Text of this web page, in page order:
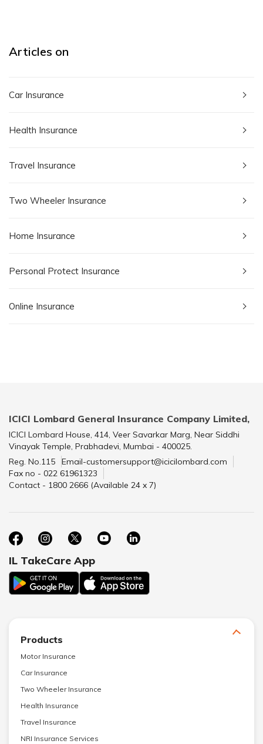
Articles on
Car Insurance
Health Insurance
Travel Insurance
Two Wheeler Insurance
Home Insurance
Personal Protect Insurance
Online Insurance
ICICI Lombard General Insurance Company Limited,
ICICI Lombard House, 414, Veer Savarkar Marg, Near Siddhi
Vinayak Temple, Prabhadevi, Mumbai - 400025.
Reg. No.115
Email-customersupport@icicilombard.com
Fax no - 022 61961323
Contact - 1800 2666 (Available 24 x 7)
IL TakeCare App
Products
Motor Insurance
Car Insurance
Two Wheeler Insurance
Health Insurance
Travel Insurance
NRI Insurance Services